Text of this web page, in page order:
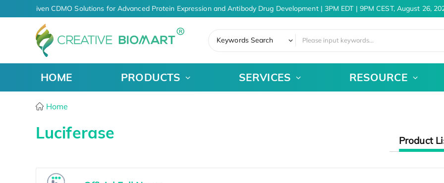
AI-Driven CDMO Solutions for Advanced Protein Expression and Antibody Drug Development | 3PM EDT | 9PM CEST, August 26,
Keywords Search
HOME PRODUCTS SERVICES RESOURCE
Home
Luciferase Product